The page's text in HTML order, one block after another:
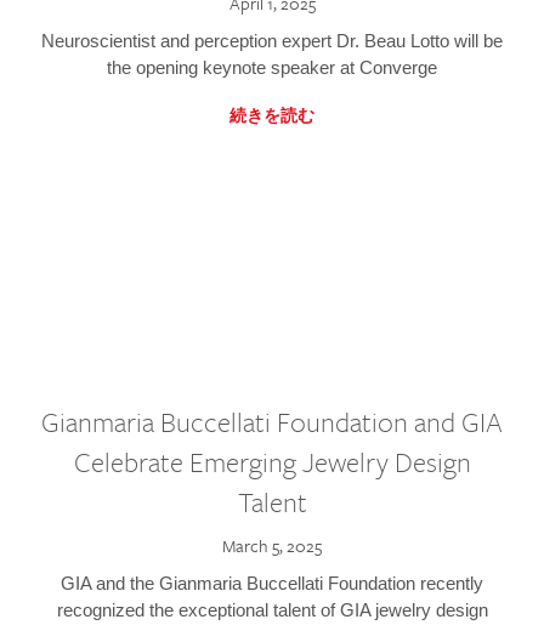
Neuroscientist and perception expert Dr. Beau Lotto will be
the opening keynote speaker at Converge
続きを読む
Gianmaria Buccellati Foundation and GIA
Celebrate Emerging Jewelry Design
Talent
March 5, 2025
GIA and the Gianmaria Buccellati Foundation recently
recognized the exceptional talent of GIA jewelry design